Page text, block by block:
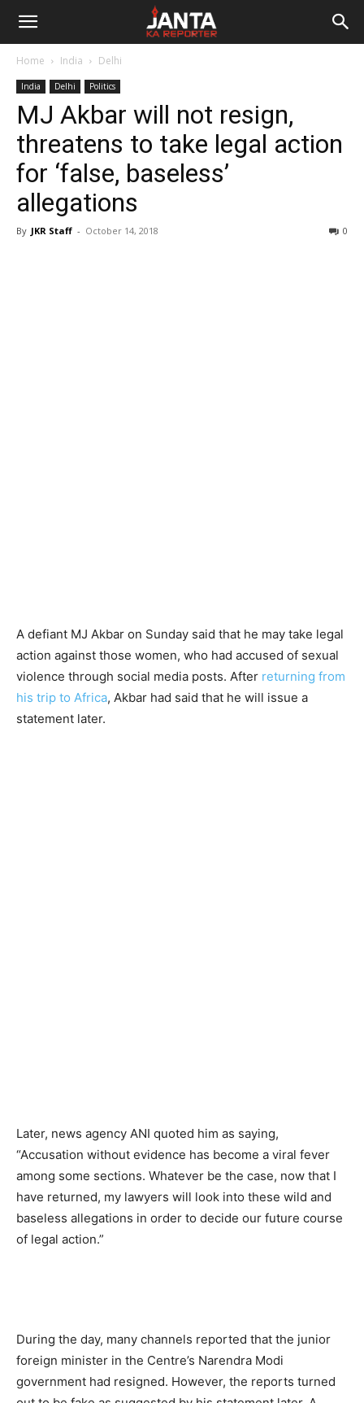
Janta
Reporter
Home India Delhi
India Delhi Politics
MJ Akbar will not resign,
threatens to take legal action
for ‘false, baseless’
allegations
By JKR Staff - October 14, 2018 0
A defiant MJ Akbar on Sunday said that he may take legal
action against those women, who had accused of sexual
violence through social media posts. After returning from
his trip to Africa, Akbar had said that he will issue a
statement later.
Later, news agency ANI quoted him as saying,
“Accusation without evidence has become a viral fever
among some sections. Whatever be the case, now that I
have returned, my lawyers will look into these wild and
baseless allegations in order to decide our future course
of legal action.”
During the day, many channels reported that the junior
foreign minister in the Centre’s Narendra Modi
government had resigned. However, the reports turned